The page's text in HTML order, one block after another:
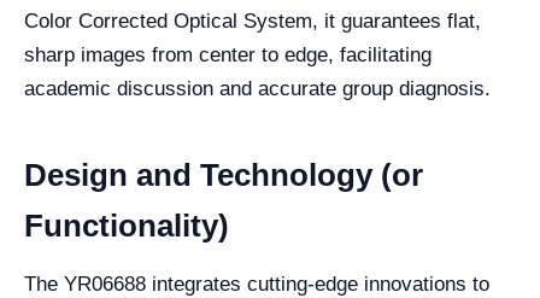
Color Corrected Optical System, it guarantees flat,
sharp images from center to edge, facilitating
academic discussion and accurate group diagnosis.
Design and Technology (or
Functionality)
The YR06688 integrates cutting-edge innovations to